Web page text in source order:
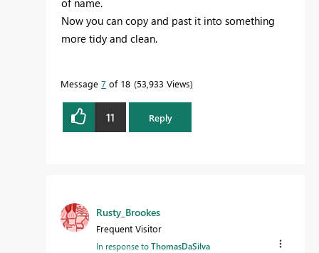
of name.
Now you can copy and past it into something
more tidy and clean.
Message 7 of 18 53,933 Views
11 Reply
Rusty_Brookes
Frequent Visitor
In response toThomasDaSilva